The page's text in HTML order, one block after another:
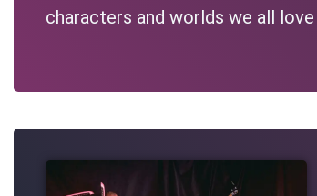
characters and worlds we all